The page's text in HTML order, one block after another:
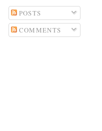
POSTS
COMMENTS